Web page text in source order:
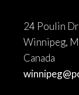
24 Poulin
Winnipeg,
Canada